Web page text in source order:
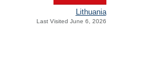
Lithuania
Last Visited June 6, 2026